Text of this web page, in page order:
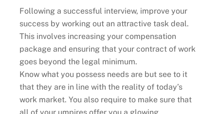
Following a successful interview, improve your
success by working out an attractive task deal.
This involves increasing your compensation
package and ensuring that your contract of work
goes beyond the legal minimum.
Know what you possess needs are but see to it
that they are in line with the reality of today’s
work market. You also require to make sure that